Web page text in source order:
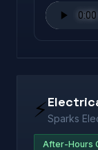
⚡Sparks
After-Hours